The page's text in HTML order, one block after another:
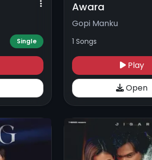
Single
Awara
Gopi Manku
1 Songs
Play
Open